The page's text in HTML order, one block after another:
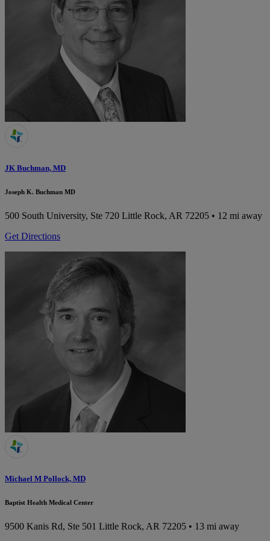
JK Buchman, MD
Joseph K. Buchman MD
500 South University, Ste 720 Little Rock, AR 72205 • 12 mi away
Get Directions
Michael M Pollock, MD
Baptist Health Medical Center
9500 Kanis Rd, Ste 501 Little Rock, AR 72205 • 13 mi away